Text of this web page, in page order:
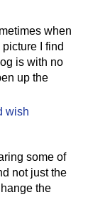
when
picture I find
is with no
up the
wish
some of
not just the
the